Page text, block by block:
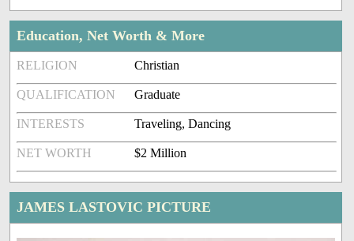
Education, Net Worth & More
RELIGION Christian
QUALIFICATION Graduate
INTERESTS Traveling, Dancing
NET WORTH $2 Million
JAMES LASTOVIC PICTURE